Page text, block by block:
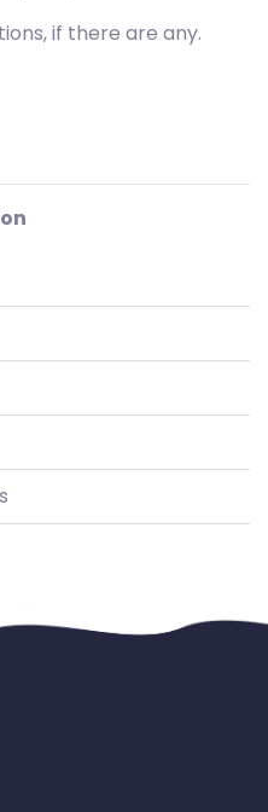
if there are any.